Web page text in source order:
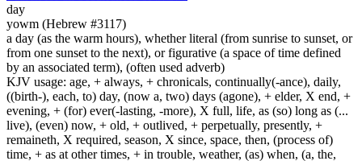
day
yowm (Hebrew #3117)
a day (as the warm hours), whether literal (from sunrise to sunset, or
from one sunset to the next), or figurative (a space of time defined
by an associated term), (often used adverb)
KJV usage: age, + always, + chronicals, continually(-ance), daily,
((birth-), each, to) day, (now a, two) days (agone), + elder, X end, +
evening, + (for) ever(-lasting, -more), X full, life, as (so) long as (...
live), (even) now, + old, + outlived, + perpetually, presently, +
remaineth, X required, season, X since, space, then, (process of)
time, + as at other times, + in trouble, weather, (as) when, (a, the,